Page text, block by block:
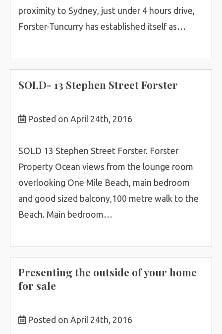
proximity to Sydney, just under 4 hours drive,
Forster-Tuncurry has established itself as…
SOLD- 13 Stephen Street Forster
Posted on April 24th, 2016
SOLD 13 Stephen Street Forster. Forster
Property Ocean views from the lounge room
overlooking One Mile Beach, main bedroom
and good sized balcony,100 metre walk to the
Beach. Main bedroom…
Presenting the outside of your home
for sale
Posted on April 24th, 2016